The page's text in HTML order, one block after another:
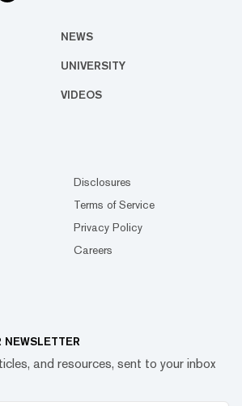
NEWS
UNIVERSITY
VIDEOS
Disclosures
Terms of Service
Privacy Policy
Careers
NEWSLETTER
and resources, sent to your inbox